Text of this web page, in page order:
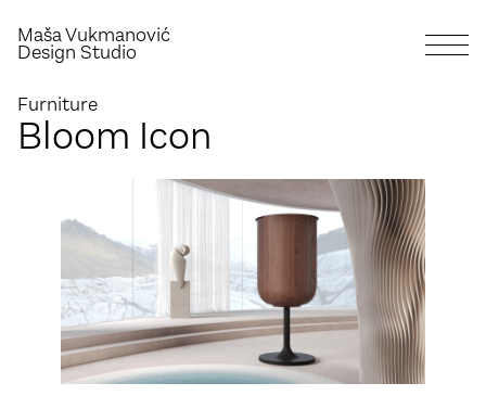
Maša Vukmanović
Design Studio
Furniture
Bloom Icon